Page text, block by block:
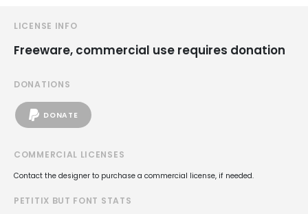
LICENSE INFO
Freeware, commercial use requires donation
DONATIONS
DONATE
COMMERCIAL LICENSES
Contact the designer to purchase a commercial license, if needed.
PETITIX BUT FONT STATS